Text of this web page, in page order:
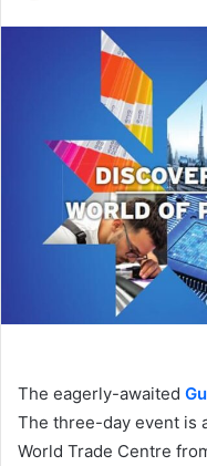
The eagerly-awaited
The three-day event is
World Trade Centre